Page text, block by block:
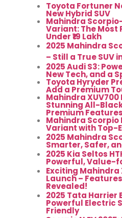
Toyota Fortuner
New Hybrid SUV
Mahindra Scorpio-
Variant: The Most
Under ₹19 Lakh
2025 Mahindra
– Still a True SUV
2025 Audi S3:
New Tech, and a
Toyota Hyryder
Add a Premium
Mahindra XUV700
Stunning All-
Premium Features
Mahindra Scorpio
Variant with Top-
2025 Mahindra
Smarter, Safer,
2025 Kia Seltos
Powerful, Value-
Exciting
Launch –
Revealed!
2025 Tata Harrier
Powerful Electric
Friendly